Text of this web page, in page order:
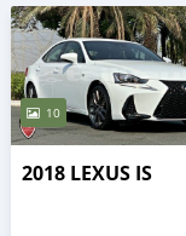
10
2018 LEXUS IS